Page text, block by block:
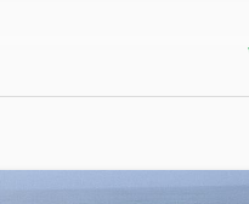
rolling swells that
clifftop views and a